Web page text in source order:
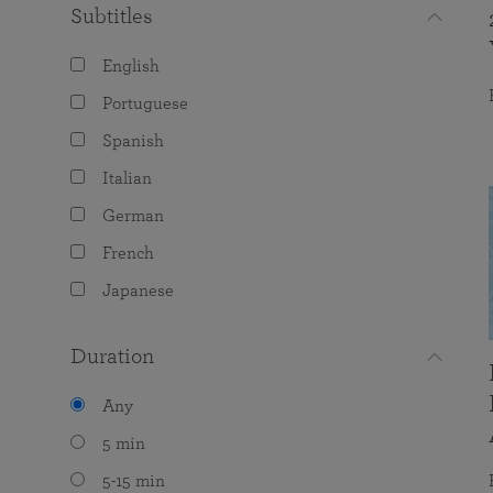
Subtitles
English
Portuguese
Spanish
Italian
German
French
Japanese
Duration
Any
5 min
5-15 min